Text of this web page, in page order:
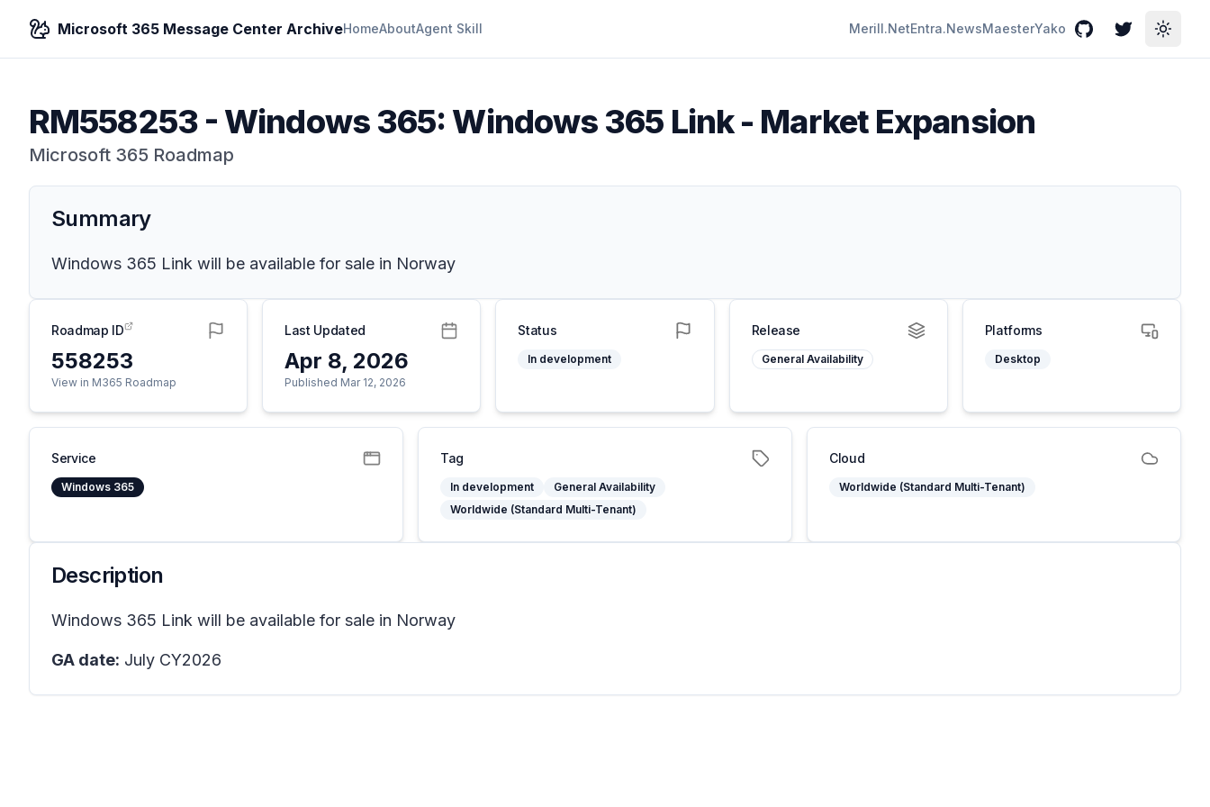
Microsoft 365 Message Center ArchiveHomeAboutAgent Skill Merill.NetEntra.NewsMaesterYako GitHubTwitterToggle
RM558253- Windows 365: Windows 365 Link - Market Expansion
Microsoft 365 Roadmap
Summary
Windows 365 Link will be available for sale in Norway
Roadmap ID
558253
View in M365 Roadmap
Last Updated
Apr 8, 2026
Published Mar 12, 2026
Status
In development
Release
General Availability
Platforms
Desktop
Service
Windows 365
Tag
In development
General Availability
Worldwide (Standard Multi-Tenant)
Cloud
Worldwide (Standard Multi-Tenant)
Description
Windows 365 Link will be available for sale in Norway
GA date: July CY2026